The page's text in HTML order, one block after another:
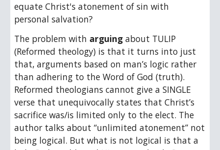
equate Christ's atonement of sin with
personal salvation?
The problem with arguing about TULIP
(Reformed theology) is that it turns into just
that, arguments based on man’s logic rather
than adhering to the Word of God (truth).
Reformed theologians cannot give a SINGLE
verse that unequivocally states that Christ’s
sacrifice was/is limited only to the elect. The
author talks about “unlimited atonement” not
being logical. But what is not logical is that a